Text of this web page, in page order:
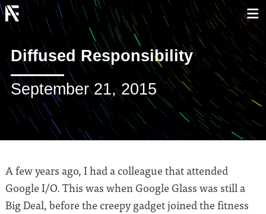
Diffused Responsibility
September 21, 2015
A few years ago, I had a colleague that attended
Google I/O. This was when Google Glass was still a
Big Deal, before the creepy gadget joined the fitness